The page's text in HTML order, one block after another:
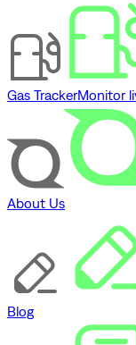
Gas TrackerMonitor
About Us
Blog